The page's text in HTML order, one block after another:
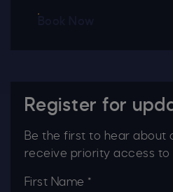
Register for
Be the first to hear about
receive priority access to
First Name *